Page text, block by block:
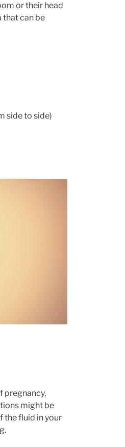
or their head
that can be
side to side)
pregnancy,
might be
the fluid in your